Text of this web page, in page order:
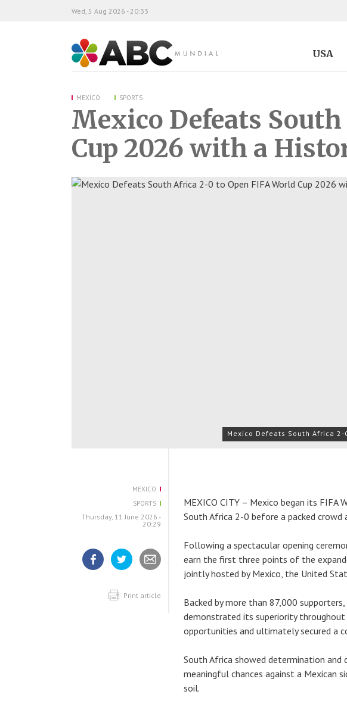
ABC Mundial
USA
Wed, 5 Aug 2026 - 20:33
MEXICO SPORTS
Mexico Defeats
Cup 2026 with a
Mexico Defeats South Africa
MEXICO
SPORTS
Thursday, 11 June 2026 -
20:29
FacebookTwitterPrint article
MEXICO CITY – Mexico began its FIFA
South Africa 2-0 before a packed
Following a spectacular opening
earn the first three points of the
jointly hosted by Mexico, the United
Backed by more than 87,000
demonstrated its superiority throughout
opportunities and ultimately secured a
South Africa showed determination
meaningful chances against a Mexican
soil.